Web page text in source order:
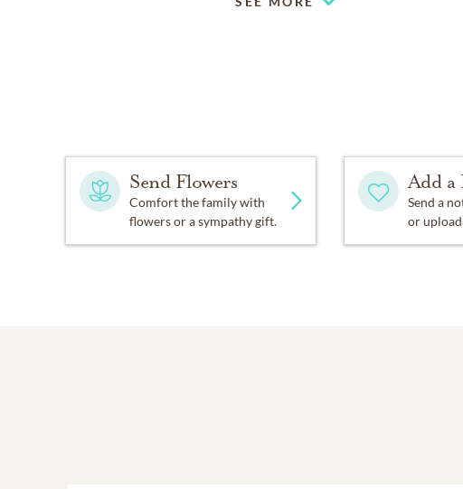
Send Flowers
Comfort the family with
flowers or a sympathy gift.
Add a
Send a
or